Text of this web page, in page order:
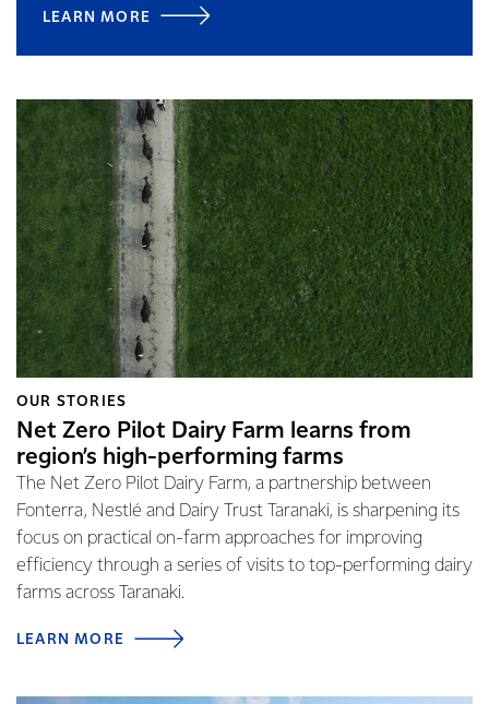
LEARN MORE
OUR STORIES
Net Zero Pilot Dairy Farm learns from
region’s high-performing farms
The Net Zero Pilot Dairy Farm, a partnership between
Fonterra, Nestlé and Dairy Trust Taranaki, is sharpening its
focus on practical on-farm approaches for improving
efficiency through a series of visits to top-performing dairy
farms across Taranaki.
LEARN MORE